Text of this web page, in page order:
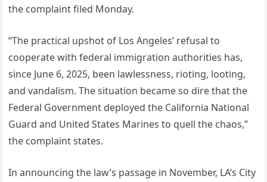
the complaint filed Monday.
“The practical upshot of Los Angeles’ refusal to
cooperate with federal immigration authorities has,
since June 6, 2025, been lawlessness, rioting, looting,
and vandalism. The situation became so dire that the
Federal Government deployed the California National
Guard and United States Marines to quell the chaos,”
the complaint states.
In announcing the law’s passage in November, LA’s City